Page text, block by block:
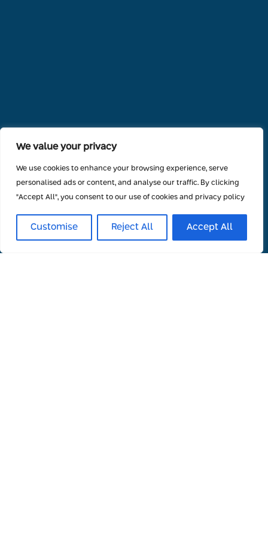
We value your privacy
We use cookies to enhance your browsing experience, serve
personalised ads or content, and analyse our traffic. By clicking
"Accept All", you consent to our use of cookies and privacy policy
Customise Reject All Accept All